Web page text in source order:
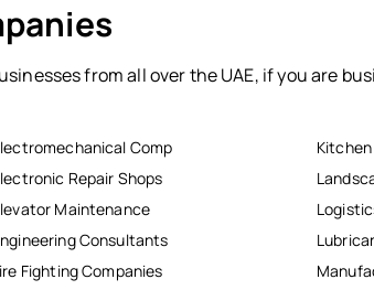
from all over the UAE, if you are
Comp
Repair Shops
Maintenance
Consultants
Fighting Companies